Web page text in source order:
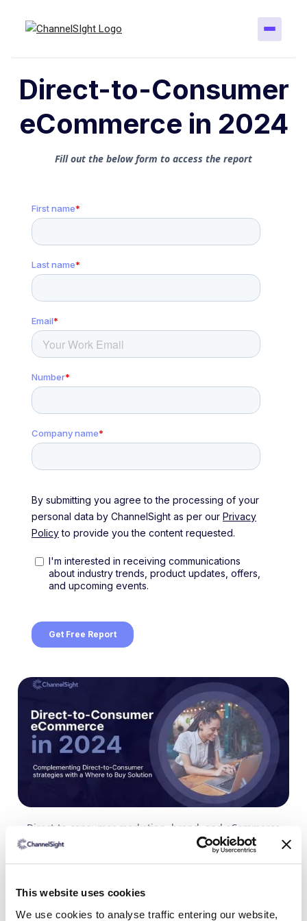
This website uses cookies
We use cookies to analyse traffic entering our website,
Direct-to-Consumer
eCommerce in 2024
Fill out the below form to access the report
Direct-to-consumer marketing, brand, and eCommerce
teams are looking at a changed landscape in 2024. Post-
pandemic growth has slowed, financial pressures have
customers feeling the pinch all over the world. But growth